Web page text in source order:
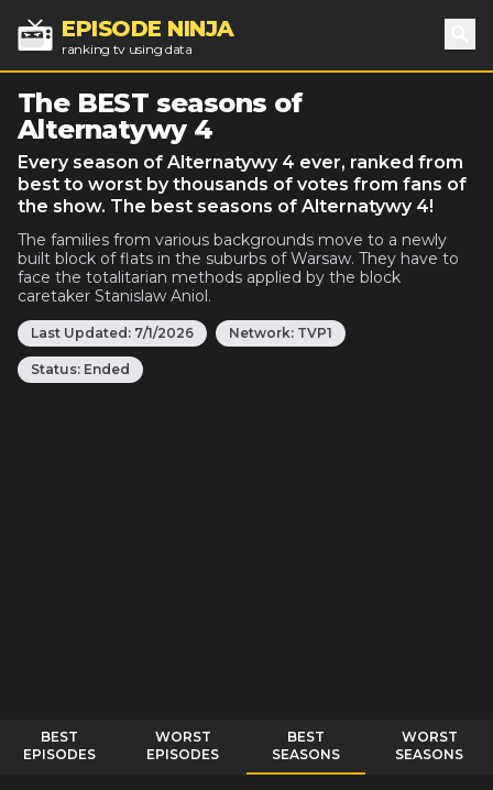
EPISODE NINJA
ranking tv using data
The BEST seasons of
Alternatywy 4
Every season of Alternatywy 4 ever, ranked from
best to worst by thousands of votes from fans of
the show. The best seasons of Alternatywy 4!
The families from various backgrounds move to a newly
built block of flats in the suburbs of Warsaw. They have to
face the totalitarian methods applied by the block
caretaker Stanislaw Aniol.
Last Updated: 7/1/2026 Network: TVP1
Status: Ended
BEST
EPISODES
WORST
EPISODES
BEST
SEASONS
WORST
SEASONS